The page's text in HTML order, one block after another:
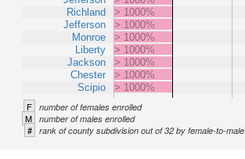
Richland
Jefferson
Monroe
Liberty
Jackson
Chester
Scipio
> 1000%
> 1000%
> 1000%
> 1000%
> 1000%
> 1000%
> 1000%
F number of females enrolled
M number of males enrolled
# rank of county subdivision out of 32 by female-to-